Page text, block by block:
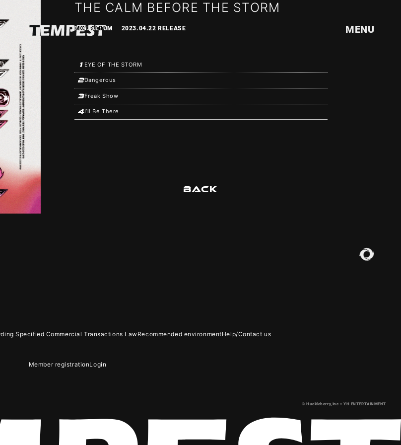
MENU
THE CALM BEFORE THE STORM
MINI ALBUM 2023.04.22 RELEASE
1 EYE OF THE STORM
2Dangerous
3Freak Show
4I’ll Be There
BACK
Specified Commercial Transactions LawRecommended environmentHelp/Contact us
Member registrationLogin
© Huckleberry,Inc + YH ENTERTAINMENT